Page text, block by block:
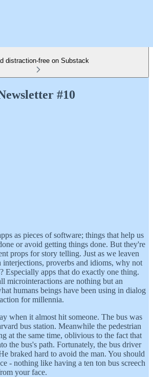
distraction-free on Substack
#10
as pieces of software; things that help us
or avoid getting things done. But they're
props for story telling. Just as we leaven
interjections, proverbs and idioms, why not
Especially apps that do exactly one thing.
microinteractions are nothing but an
humans beings have been using in dialog
for millennia.
when it almost hit someone. The bus was
bus station. Meanwhile the pedestrian
at the same time, oblivious to the fact that
the bus's path. Fortunately, the bus driver
braked hard to avoid the man. You should
- nothing like having a ten ton bus screech
your face.